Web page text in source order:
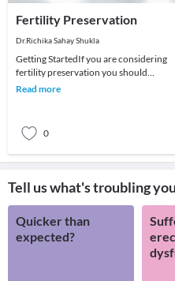
Fertility Preservation
Dr.Richika Sahay Shukla
Getting StartedIf you are considering
fertility preservation you should
organise an appointment with us.This
Read more
0
Tell us what's troubling you
Quicker than
expected?